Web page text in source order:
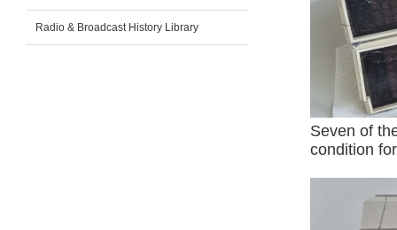
Radio & Broadcast History Library
Seven of
condition